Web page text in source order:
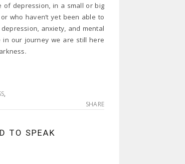
of depression, in a small or big
who haven’t yet been able to
anxiety, and mental
in our journey we are still here
,
SHARE
TO SPEAK